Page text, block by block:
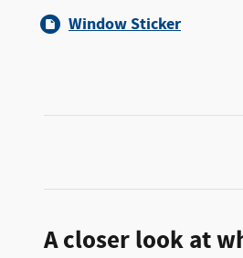
Window Sticker
A closer look at